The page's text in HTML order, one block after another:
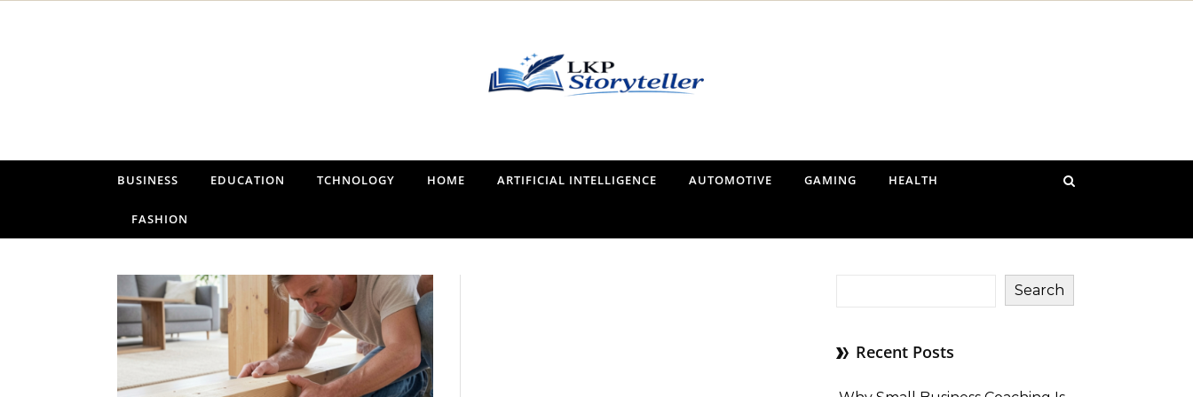
Narrating the World, One Tale at a Time
BUSINESS EDUCATION TCHNOLOGY HOME ARTIFICIAL INTELLIGENCE AUTOMOTIVE GAMING HEALTH
FASHION
Search
Recent Posts